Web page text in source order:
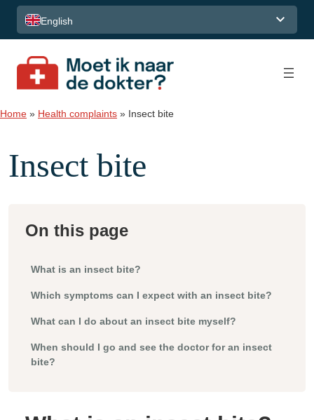
Skip to content
English
Home » Health complaints » Insect bite
Insect bite
On this page
What is an insect bite?
Which symptoms can I expect with an insect bite?
What can I do about an insect bite myself?
When should I go and see the doctor for an insect
bite?